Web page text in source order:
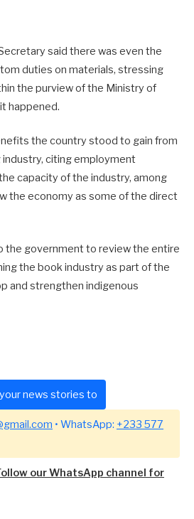
said there was even the
duties on materials, stressing
the purview of the Ministry of
happened.
the country stood to gain from
citing employment
capacity of the industry, among
the economy as some of the direct
the government to review the entire
the book industry as part of the
and strengthen indigenous
news stories to
• WhatsApp: +233 577
our WhatsApp channel for